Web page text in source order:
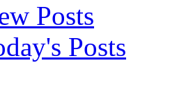
Posts
Posts